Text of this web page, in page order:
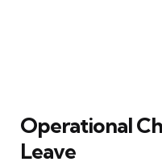
Operational
Leave